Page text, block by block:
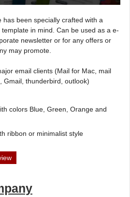
has been specially crafted with a
in mind. Can be used as a e-
newsletter or for any offers or
may promote.
email clients (Mail for Mac, mail
Gmail, thunderbird, outlook)
colors Blue, Green, Orange and
ribbon or minimalist style